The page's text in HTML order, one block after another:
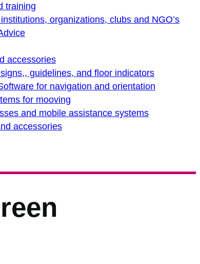
training
organizations, clubs and NGO’s
accessories
guidelines, and floor indicators
for navigation and orientation
for mooving
and mobile assistance systems
accessories